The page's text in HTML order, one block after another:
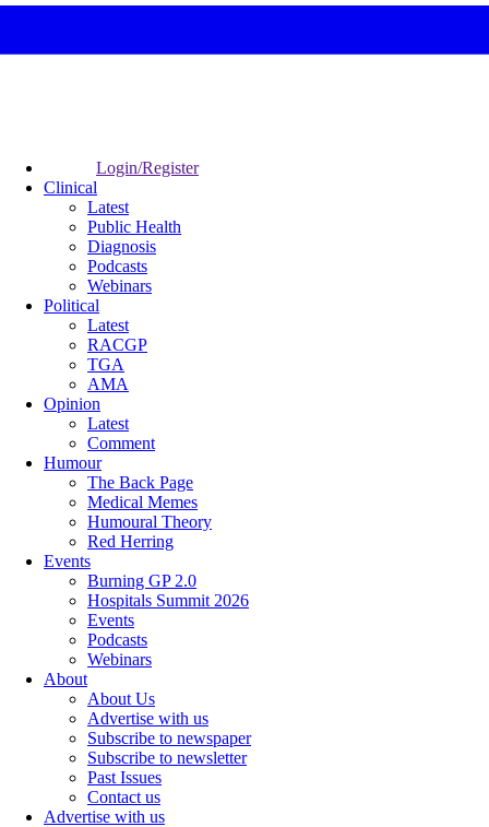
Login/Register
Clinical
Latest
Public Health
Diagnosis
Podcasts
Webinars
Political
Latest
RACGP
TGA
AMA
Opinion
Latest
Comment
Humour
The Back Page
Medical Memes
Humoural Theory
Red Herring
Events
Burning GP 2.0
Hospitals Summit 2026
Events
Podcasts
Webinars
About
About Us
Advertise with us
Subscribe to newspaper
Subscribe to newsletter
Past Issues
Contact us
Advertise with us